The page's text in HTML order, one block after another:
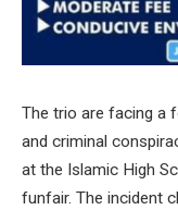
The trio are facing a
and criminal
at the Islamic High
funfair. The incident